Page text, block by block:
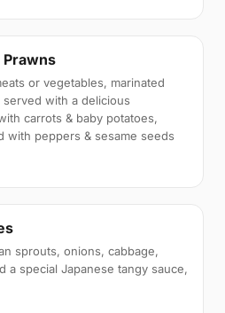
or vegetables, marinated
with a delicious
carrots & baby potatoes,
with peppers & sesame seeds
sprouts, onions, cabbage,
a special Japanese tangy sauce,